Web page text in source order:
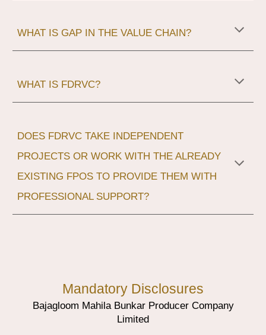
WHAT IS GAP IN THE VALUE CHAIN?
WHAT IS FDRVC?
DOES FDRVC TAKE INDEPENDENT
PROJECTS OR WORK WITH THE ALREADY
EXISTING FPOS TO PROVIDE THEM WITH
PROFESSIONAL SUPPORT?
Mandatory Disclosures
Bajagloom Mahila Bunkar Producer Company
Limited